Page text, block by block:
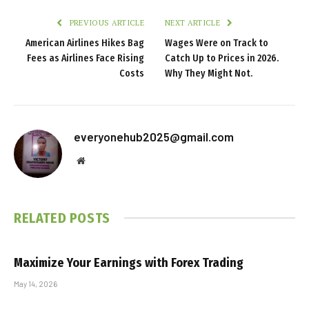
PREVIOUS ARTICLE
American Airlines Hikes Bag
Fees as Airlines Face Rising
Costs
NEXT ARTICLE
Wages Were on Track to
Catch Up to Prices in 2026.
Why They Might Not.
everyonehub2025@gmail.com
Website
RELATED POSTS
Maximize Your Earnings with Forex Trading
May 14, 2026